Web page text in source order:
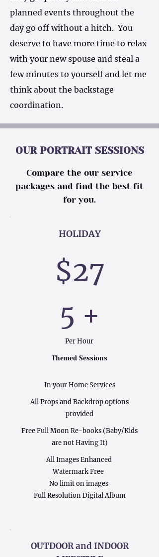
planned events throughout the
day go off without a hitch. You
deserve to have more time to relax
with your new spouse and steal a
few minutes to yourself and let me
think about the backstage
coordination.
OUR PORTRAIT SESSIONS
Compare the our service
packages and find the best fit
for you.
HOLIDAY
$27
5 +
Per Hour
Themed Sessions
In your Home Services
All Props and Backdrop options
provided
Free Full Moon Re-books (Baby/Kids
are not Having It)
All Images Enhanced
Watermark Free
No limit on images
Full Resolution Digital Album
OUTDOOR and INDOOR